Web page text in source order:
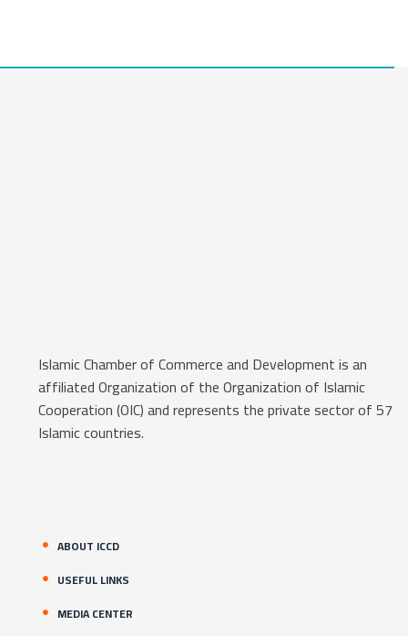
Islamic Chamber of Commerce and Development is an
affiliated Organization of the Organization of Islamic
Cooperation (OIC) and represents the private sector of 57
Islamic countries.
ABOUT ICCD
USEFUL LINKS
MEDIA CENTER